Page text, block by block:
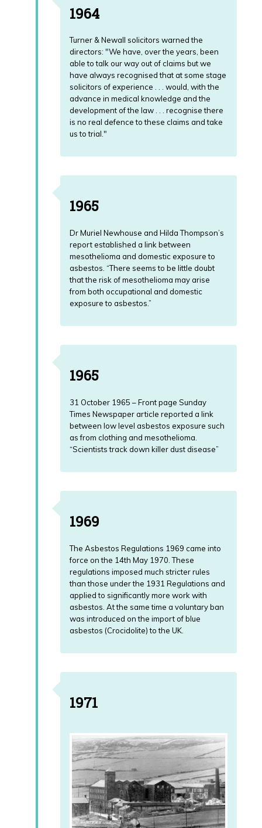
1964
Turner & Newall solicitors warned the
directors: "We have, over the years, been
able to talk our way out of claims but we
have always recognised that at some stage
solicitors of experience . . . would, with the
advance in medical knowledge and the
development of the law . . . recognise there
is no real defence to these claims and take
us to trial."
1965
Dr Muriel Newhouse and Hilda Thompson’s
report established a link between
mesothelioma and domestic exposure to
asbestos. “There seems to be little doubt
that the risk of mesothelioma may arise
from both occupational and domestic
exposure to asbestos.”
1965
31 October 1965 – Front page Sunday
Times Newspaper article reported a link
between low level asbestos exposure such
as from clothing and mesothelioma.
“Scientists track down killer dust disease”
1969
The Asbestos Regulations 1969 came into
force on the 14th May 1970. These
regulations imposed much stricter rules
than those under the 1931 Regulations and
applied to significantly more work with
asbestos. At the same time a voluntary ban
was introduced on the import of blue
asbestos (Crocidolite) to the UK.
1971